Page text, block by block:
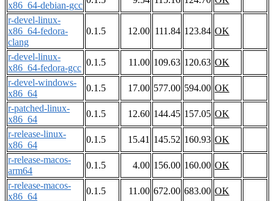
x86_64-debian-gcc
r-devel-linux-
x86_64-fedora-
clang
0.1.5 12.00 111.84 123.84 OK
r-devel-linux-
x86_64-fedora-gcc
0.1.5 11.00 109.63 120.63 OK
r-devel-windows-
x86_64
0.1.5 17.00 577.00 594.00 OK
r-patched-linux-
x86_64
0.1.5 12.60 144.45 157.05 OK
r-release-linux-
x86_64
0.1.5 15.41 145.52 160.93 OK
r-release-macos-
arm64
0.1.5 4.00 156.00 160.00 OK
r-release-macos-
x86_64
0.1.5 11.00 672.00 683.00 OK